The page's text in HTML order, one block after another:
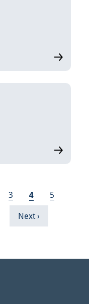
Page
3 Current page
4 Page
5
Next page
Next ›